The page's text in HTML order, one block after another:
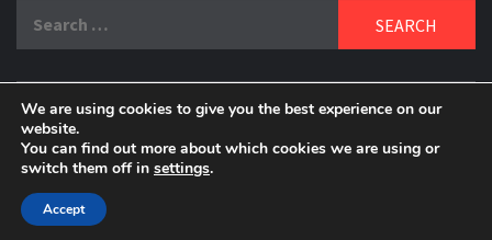
DELBLOGGER
BOOMER WHO BLOGS WITH A MILLLENNIAL MIND!
We are using cookies to give you the best experience on our
website.
You can find out more about which cookies we are using or
switch them off in settings.
Accept